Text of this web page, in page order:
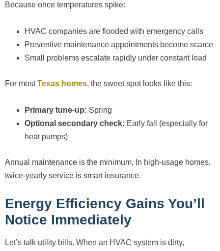
Because once temperatures spike:
HVAC companies are flooded with emergency calls
Preventive maintenance appointments become scarce
Small problems escalate rapidly under constant load
For mostTexas homes, the sweet spot looks like this:
Primary tune-up: Spring
Optional secondary check: Early fall (especially for
heat pumps)
Annual maintenance is the minimum. In high-usage homes,
twice-yearly service is smart insurance.
Energy Efficiency Gains You’ll
Notice Immediately
Let’s talk utility bills. When an HVAC system is dirty,